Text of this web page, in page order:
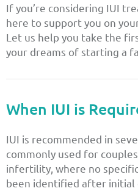
If you’re considering IUI
here to support you on
Let us help you take the
your dreams of starting a
When IUI is
IUI is recommended in
commonly used for
infertility, where no
been identified after initial